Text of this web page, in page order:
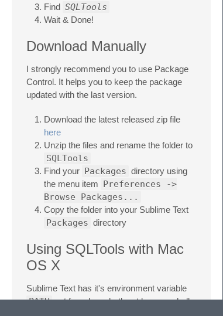
Find SQLTools
Wait & Done!
Download Manually
I strongly recommend you to use Package
Control. It helps you to keep the package
updated with the last version.
Download the latest released zip file
here
Unzip the files and rename the folder to
SQLTools
Find your Packages directory using
the menu item Preferences ->
Browse Packages...
Copy the folder into your Sublime Text
Packages directory
Using SQLTools with Mac
OS X
Sublime Text has it's environment variable
PATH set from launchctl, not by your shell.